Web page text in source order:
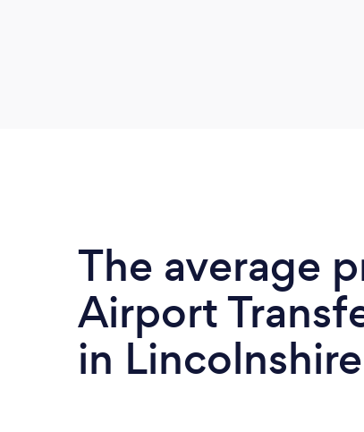
The average
Airport
in